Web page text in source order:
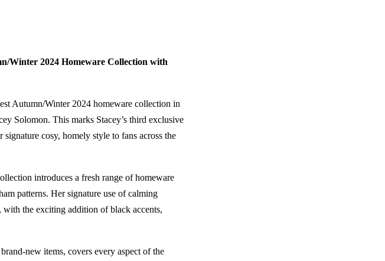
Winter 2024 Homeware Collection with
Autumn/Winter 2024 homeware collection in
Solomon. This marks Stacey’s third exclusive
cosy, homely style to fans across the
introduces a fresh range of homeware
patterns. Her signature use of calming
with the exciting addition of black accents,
new items, covers every aspect of the